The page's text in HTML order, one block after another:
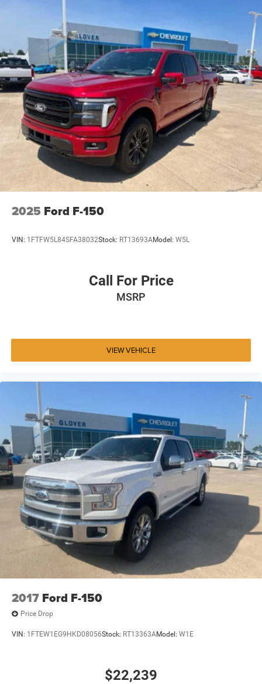
2025 Ford F-150
VIN: 1FTFW5L84SFA38032Stock: RT13693AModel: W5L
Call For Price
MSRP
VIEW VEHICLE
2017 Ford F-150
Price Drop
VIN: 1FTEW1EG9HKD08056Stock: RT13363AModel: W1E
$22,239